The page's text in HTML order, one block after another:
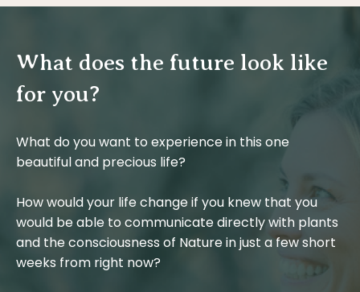
What does the future look like
for you?
What do you want to experience in this one
beautiful and precious life?
How would your life change if you knew that you
would be able to communicate directly with plants
and the consciousness of Nature in just a few short
weeks from right now?